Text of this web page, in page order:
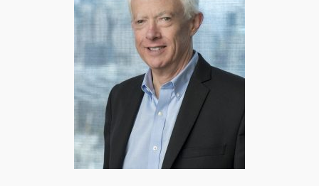
Jul 27, 2026